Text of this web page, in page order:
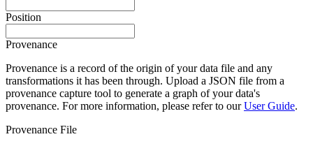
Position
Provenance
Provenance is a record of the origin of your data file and any
transformations it has been through. Upload a JSON file from a
provenance capture tool to generate a graph of your data's
provenance. For more information, please refer to ourUser Guide.
Provenance File